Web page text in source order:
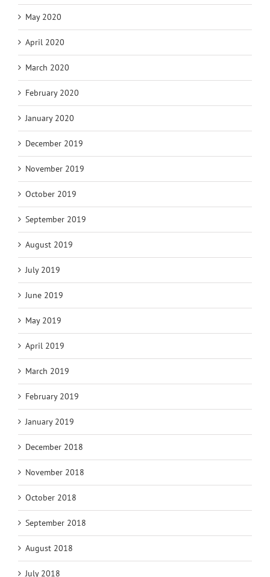
May 2020
April 2020
March 2020
February 2020
January 2020
December 2019
November 2019
October 2019
September 2019
August 2019
July 2019
June 2019
May 2019
April 2019
March 2019
February 2019
January 2019
December 2018
November 2018
October 2018
September 2018
August 2018
July 2018